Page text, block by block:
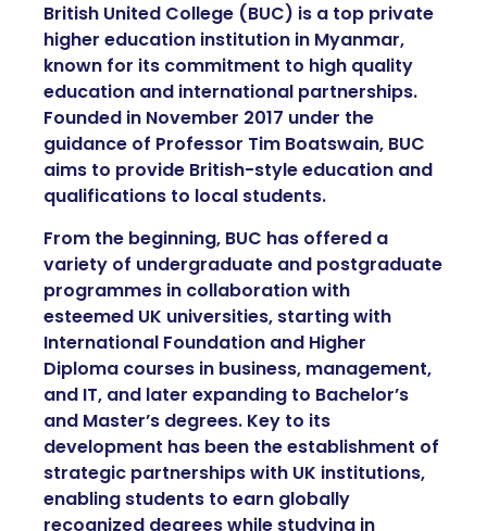
British United College (BUC) is a top private
higher education institution in Myanmar,
known for its commitment to high quality
education and international partnerships.
Founded in November 2017 under the
guidance of Professor Tim Boatswain, BUC
aims to provide British-style education and
qualifications to local students.
From the beginning, BUC has offered a
variety of undergraduate and postgraduate
programmes in collaboration with
esteemed UK universities, starting with
International Foundation and Higher
Diploma courses in business, management,
and IT, and later expanding to Bachelor’s
and Master’s degrees. Key to its
development has been the establishment of
strategic partnerships with UK institutions,
enabling students to earn globally
recognized degrees while studying in